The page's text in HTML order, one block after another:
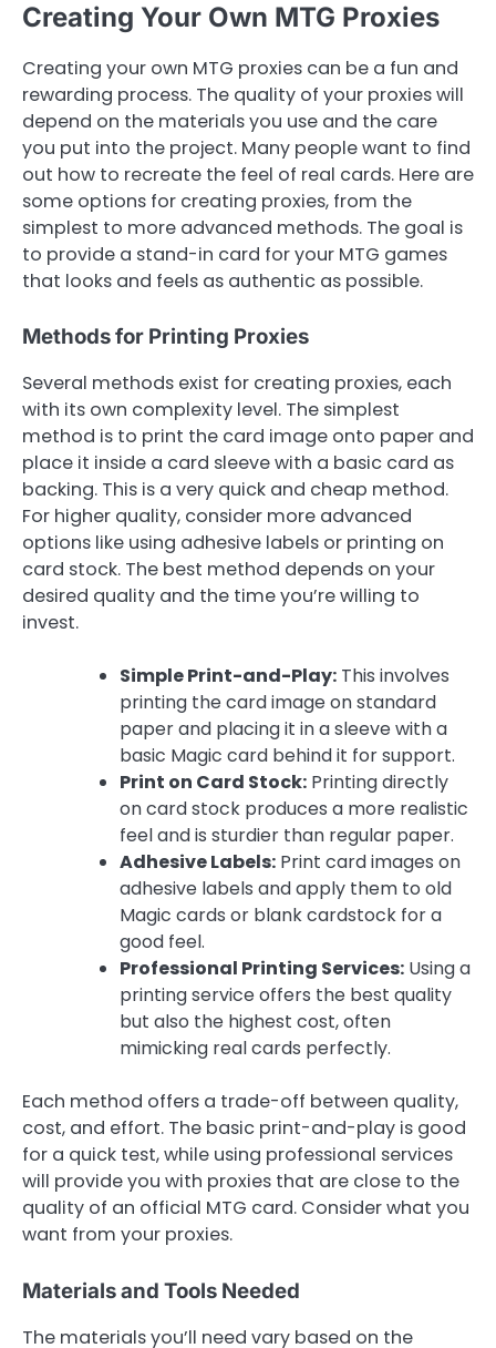
Creating Your Own MTG Proxies
Creating your own MTG proxies can be a fun and
rewarding process. The quality of your proxies will
depend on the materials you use and the care
you put into the project. Many people want to find
out how to recreate the feel of real cards. Here are
some options for creating proxies, from the
simplest to more advanced methods. The goal is
to provide a stand-in card for your MTG games
that looks and feels as authentic as possible.
Methods for Printing Proxies
Several methods exist for creating proxies, each
with its own complexity level. The simplest
method is to print the card image onto paper and
place it inside a card sleeve with a basic card as
backing. This is a very quick and cheap method.
For higher quality, consider more advanced
options like using adhesive labels or printing on
card stock. The best method depends on your
desired quality and the time you’re willing to
invest.
Simple Print-and-Play: This involves
printing the card image on standard
paper and placing it in a sleeve with a
basic Magic card behind it for support.
Print on Card Stock: Printing directly
on card stock produces a more realistic
feel and is sturdier than regular paper.
Adhesive Labels: Print card images on
adhesive labels and apply them to old
Magic cards or blank cardstock for a
good feel.
Professional Printing Services: Using a
printing service offers the best quality
but also the highest cost, often
mimicking real cards perfectly.
Each method offers a trade-off between quality,
cost, and effort. The basic print-and-play is good
for a quick test, while using professional services
will provide you with proxies that are close to the
quality of an official MTG card. Consider what you
want from your proxies.
Materials and Tools Needed
The materials you’ll need vary based on the